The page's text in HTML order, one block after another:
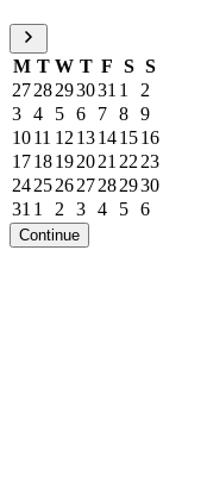
M T W T F S S
2728293031 1
2
3 4 5 6 7 8 9
1011 12 13141516
1718192021 22 23
24252627282930
31 1 2 3 4 5 6
Continue